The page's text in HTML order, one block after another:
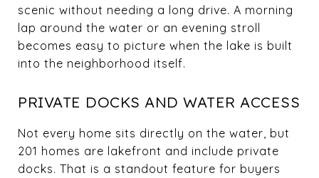
scenic without needing a long drive. A morning
lap around the water or an evening stroll
becomes easy to picture when the lake is built
into the neighborhood itself.
PRIVATE DOCKS AND WATER ACCESS
Not every home sits directly on the water, but
201 homes are lakefront and include private
docks. That is a standout feature for buyers